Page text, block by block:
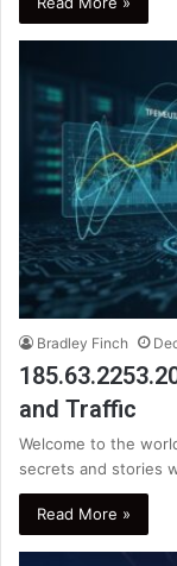
Bradley Finch
and Traffic
Welcome to the
secrets and stories
Read More »